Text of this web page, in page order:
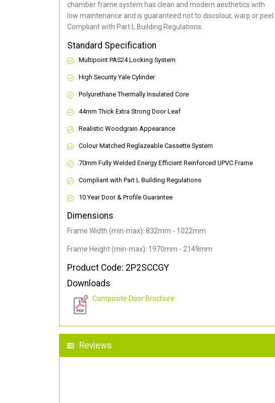
chamber frame system has clean and modern aesthetics with
low maintenance and is guaranteed not to discolour, warp or peel.
Compliant with Part L Building Regulations.
Standard Specification
Multipoint PAS24 Locking System
High Security Yale Cylinder
Polyurethane Thermally Insulated Core
44mm Thick Extra Strong Door Leaf
Realistic Woodgrain Appearance
Colour Matched Reglazeable Cassette System
70mm Fully Welded Energy Efficient Reinforced UPVC Frame
Compliant with Part L Building Regulations
10 Year Door & Profile Guarantee
Dimensions
Frame Width (min-max): 832mm - 1022mm
Frame Height (min-max): 1970mm - 2149mm
Product Code: 2P2SCCGY
Downloads
Composite Door Brochure
Reviews